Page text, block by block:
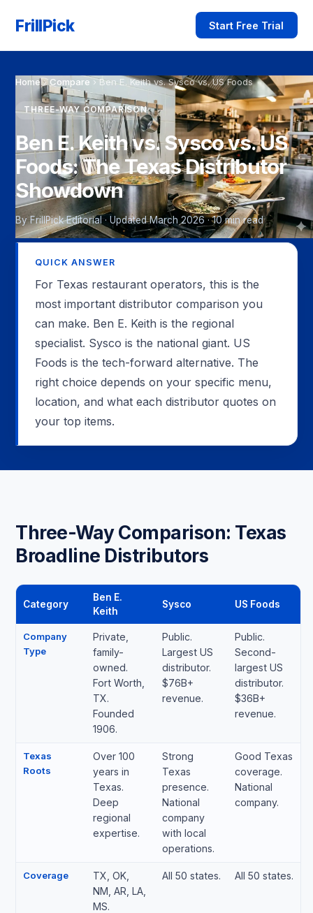
FrillPick Start Free Trial
Home›Compare ›Ben E. Keith vs. Sysco vs. US Foods
THREE-WAY COMPARISON
Ben E. Keith vs. Sysco vs. US
Foods: The Texas Distributor
Showdown
By FrillPick Editorial · Updated March 2026 · 10 min read
QUICK ANSWER
For Texas restaurant operators, this is the
most important distributor comparison you
can make. Ben E. Keith is the regional
specialist. Sysco is the national giant. US
Foods is the tech-forward alternative. The
right choice depends on your specific menu,
location, and what each distributor quotes on
your top items.
Three-Way Comparison: Texas
Broadline Distributors
Category
Ben E.
Keith
Sysco US Foods
Company
Type
Private,
family-
owned.
Fort Worth,
TX.
Founded
1906.
Public.
Largest US
distributor.
$76B+
revenue.
Public.
Second-
largest US
distributor.
$36B+
revenue.
Texas
Roots
Over 100
years in
Texas.
Deep
regional
expertise.
Strong
Texas
presence.
National
company
with local
operations.
Good Texas
coverage.
National
company.
Coverage
TX, OK,
NM, AR, LA,
MS.
All 50 states. All 50 states.